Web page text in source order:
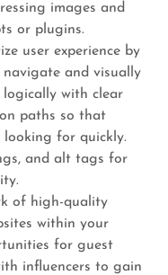
images and
or plugins.
user experience by
and visually
with clear
paths so that
looking for quickly.
and alt tags for
of high-quality
within your
for guest
influencers to gain